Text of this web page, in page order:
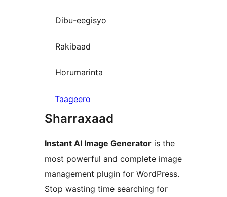
Dibu-eegisyo
Rakibaad
Horumarinta
Taageero
Sharraxaad
Instant AI Image Generator is the
most powerful and complete image
management plugin for WordPress.
Stop wasting time searching for